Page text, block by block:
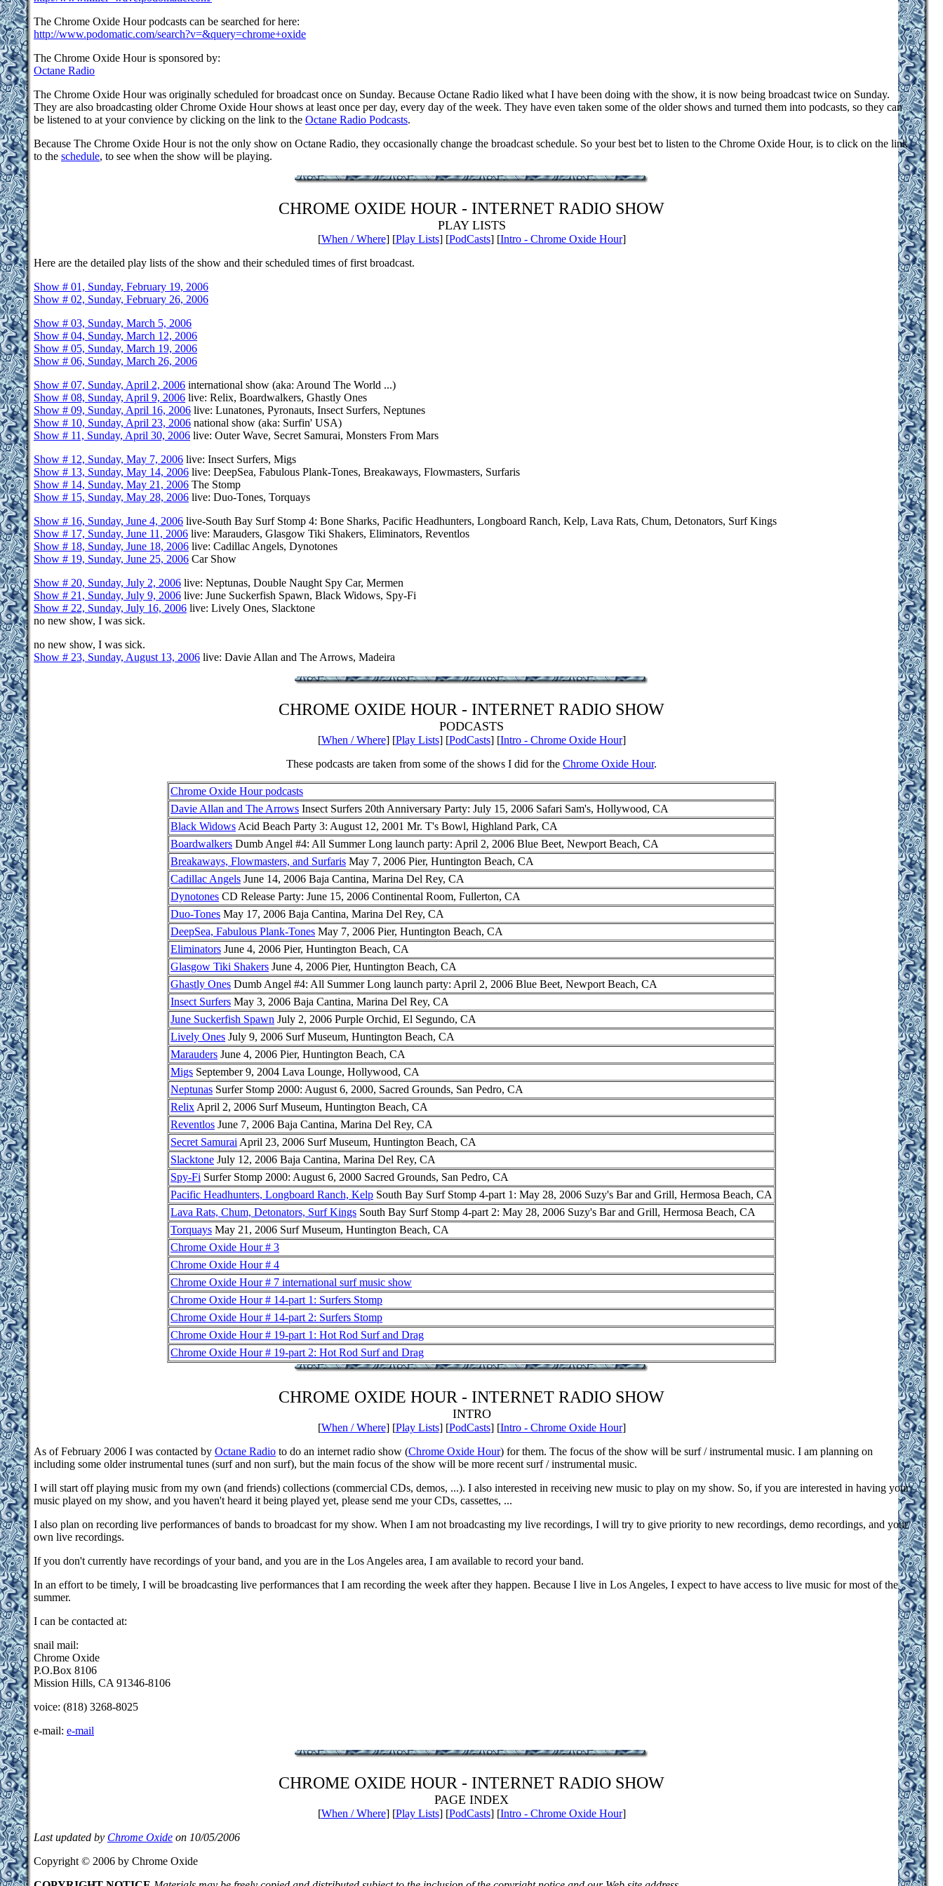
The Chrome Oxide Hour podcasts can be searched for here:
http://www.podomatic.com/search?v=&query=chrome+oxide
The Chrome Oxide Hour is sponsored by:
Octane Radio
The Chrome Oxide Hour was originally scheduled for broadcast once on Sunday. Because Octane Radio liked what I have been doing with the show, it is now being broadcast twice on Sunday.
They are also broadcasting older Chrome Oxide Hour shows at least once per day, every day of the week. They have even taken some of the older shows and turned them into podcasts, so they can
be listened to at your convience by clicking on the link to the Octane Radio Podcasts.
Because The Chrome Oxide Hour is not the only show on Octane Radio, they occasionally change the broadcast schedule. So your best bet to listen to the Chrome Oxide Hour, is to click on the link
to the schedule, to see when the show will be playing.
CHROME OXIDE HOUR - INTERNET RADIO SHOW
PLAY LISTS
[When / Where] [Play Lists] [PodCasts] [Intro - Chrome Oxide Hour]
Here are the detailed play lists of the show and their scheduled times of first broadcast.
Show # 01, Sunday, February 19, 2006
Show # 02, Sunday, February 26, 2006
Show # 03, Sunday, March 5, 2006
Show # 04, Sunday, March 12, 2006
Show # 05, Sunday, March 19, 2006
Show # 06, Sunday, March 26, 2006
Show # 07, Sunday, April 2, 2006 international show (aka: Around The World ...)
Show # 08, Sunday, April 9, 2006 live: Relix, Boardwalkers, Ghastly Ones
Show # 09, Sunday, April 16, 2006 live: Lunatones, Pyronauts, Insect Surfers, Neptunes
Show # 10, Sunday, April 23, 2006 national show (aka: Surfin' USA)
Show # 11, Sunday, April 30, 2006 live: Outer Wave, Secret Samurai, Monsters From Mars
Show # 12, Sunday, May 7, 2006 live: Insect Surfers, Migs
Show # 13, Sunday, May 14, 2006 live: DeepSea, Fabulous Plank-Tones, Breakaways, Flowmasters, Surfaris
Show # 14, Sunday, May 21, 2006 The Stomp
Show # 15, Sunday, May 28, 2006 live: Duo-Tones, Torquays
Show # 16, Sunday, June 4, 2006 live-South Bay Surf Stomp 4: Bone Sharks, Pacific Headhunters, Longboard Ranch, Kelp, Lava Rats, Chum, Detonators, Surf Kings
Show # 17, Sunday, June 11, 2006 live: Marauders, Glasgow Tiki Shakers, Eliminators, Reventlos
Show # 18, Sunday, June 18, 2006 live: Cadillac Angels, Dynotones
Show # 19, Sunday, June 25, 2006 Car Show
Show # 20, Sunday, July 2, 2006 live: Neptunas, Double Naught Spy Car, Mermen
Show # 21, Sunday, July 9, 2006 live: June Suckerfish Spawn, Black Widows, Spy-Fi
Show # 22, Sunday, July 16, 2006 live: Lively Ones, Slacktone
no new show, I was sick.
no new show, I was sick.
Show # 23, Sunday, August 13, 2006 live: Davie Allan and The Arrows, Madeira
CHROME OXIDE HOUR - INTERNET RADIO SHOW
PODCASTS
[When / Where] [Play Lists] [PodCasts] [Intro - Chrome Oxide Hour]
These podcasts are taken from some of the shows I did for the Chrome Oxide Hour.
Chrome Oxide Hour podcasts
Davie Allan and The Arrows Insect Surfers 20th Anniversary Party: July 15, 2006 Safari Sam's, Hollywood, CA
Black Widows Acid Beach Party 3: August 12, 2001 Mr. T's Bowl, Highland Park, CA
Boardwalkers Dumb Angel #4: All Summer Long launch party: April 2, 2006 Blue Beet, Newport Beach, CA
Breakaways, Flowmasters, and Surfaris May 7, 2006 Pier, Huntington Beach, CA
Cadillac Angels June 14, 2006 Baja Cantina, Marina Del Rey, CA
Dynotones CD Release Party: June 15, 2006 Continental Room, Fullerton, CA
Duo-Tones May 17, 2006 Baja Cantina, Marina Del Rey, CA
DeepSea, Fabulous Plank-Tones May 7, 2006 Pier, Huntington Beach, CA
Eliminators June 4, 2006 Pier, Huntington Beach, CA
Glasgow Tiki Shakers June 4, 2006 Pier, Huntington Beach, CA
Ghastly Ones Dumb Angel #4: All Summer Long launch party: April 2, 2006 Blue Beet, Newport Beach, CA
Insect Surfers May 3, 2006 Baja Cantina, Marina Del Rey, CA
June Suckerfish Spawn July 2, 2006 Purple Orchid, El Segundo, CA
Lively Ones July 9, 2006 Surf Museum, Huntington Beach, CA
Marauders June 4, 2006 Pier, Huntington Beach, CA
Migs September 9, 2004 Lava Lounge, Hollywood, CA
Neptunas Surfer Stomp 2000: August 6, 2000, Sacred Grounds, San Pedro, CA
Relix April 2, 2006 Surf Museum, Huntington Beach, CA
Reventlos June 7, 2006 Baja Cantina, Marina Del Rey, CA
Secret Samurai April 23, 2006 Surf Museum, Huntington Beach, CA
Slacktone July 12, 2006 Baja Cantina, Marina Del Rey, CA
Spy-Fi Surfer Stomp 2000: August 6, 2000 Sacred Grounds, San Pedro, CA
Pacific Headhunters, Longboard Ranch, Kelp South Bay Surf Stomp 4-part 1: May 28, 2006 Suzy's Bar and Grill, Hermosa Beach, CA
Lava Rats, Chum, Detonators, Surf Kings South Bay Surf Stomp 4-part 2: May 28, 2006 Suzy's Bar and Grill, Hermosa Beach, CA
Torquays May 21, 2006 Surf Museum, Huntington Beach, CA
Chrome Oxide Hour # 3
Chrome Oxide Hour # 4
Chrome Oxide Hour # 7 international surf music show
Chrome Oxide Hour # 14-part 1: Surfers Stomp
Chrome Oxide Hour # 14-part 2: Surfers Stomp
Chrome Oxide Hour # 19-part 1: Hot Rod Surf and Drag
Chrome Oxide Hour # 19-part 2: Hot Rod Surf and Drag
CHROME OXIDE HOUR - INTERNET RADIO SHOW
INTRO
[When / Where] [Play Lists] [PodCasts] [Intro - Chrome Oxide Hour]
As of February 2006 I was contacted by Octane Radio to do an internet radio show (Chrome Oxide Hour) for them. The focus of the show will be surf / instrumental music. I am planning on
including some older instrumental tunes (surf and non surf), but the main focus of the show will be more recent surf / instrumental music.
I will start off playing music from my own (and friends) collections (commercial CDs, demos, ...). I also interested in receiving new music to play on my show. So, if you are interested in having your
music played on my show, and you haven't heard it being played yet, please send me your CDs, cassettes, ...
I also plan on recording live performances of bands to broadcast for my show. When I am not broadcasting my live recordings, I will try to give priority to new recordings, demo recordings, and your
own live recordings.
If you don't currently have recordings of your band, and you are in the Los Angeles area, I am available to record your band.
In an effort to be timely, I will be broadcasting live performances that I am recording the week after they happen. Because I live in Los Angeles, I expect to have access to live music for most of the
summer.
I can be contacted at:
snail mail:
Chrome Oxide
P.O.Box 8106
Mission Hills, CA 91346-8106
voice: (818) 3268-8025
e-mail: e-mail
CHROME OXIDE HOUR - INTERNET RADIO SHOW
PAGE INDEX
[When / Where] [Play Lists] [PodCasts] [Intro - Chrome Oxide Hour]
Last updated by Chrome Oxide on 10/05/2006
Copyright © 2006 by Chrome Oxide